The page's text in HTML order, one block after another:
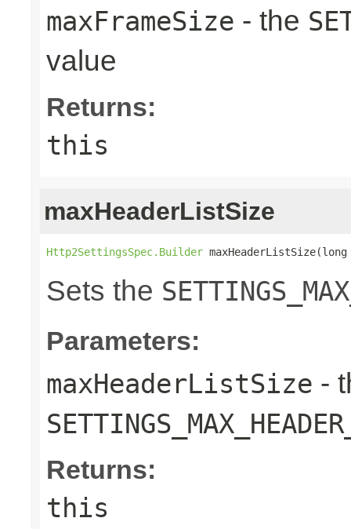
maxFrameSize - the
value
Returns:
this
maxHeaderListSize
Http2SettingsSpec.Builder maxHeaderListSize(long
Sets the
Parameters:
maxHeaderListSize -
Returns:
this